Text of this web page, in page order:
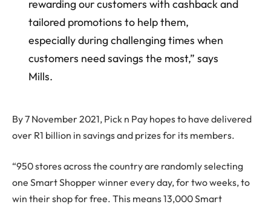
rewarding our customers with cashback and
tailored promotions to help them,
especially during challenging times when
customers need savings the most,” says
Mills.
By 7 November 2021, Pick n Pay hopes to have delivered
over R1 billion in savings and prizes for its members.
“950 stores across the country are randomly selecting
one Smart Shopper winner every day, for two weeks, to
win their shop for free. This means 13,000 Smart